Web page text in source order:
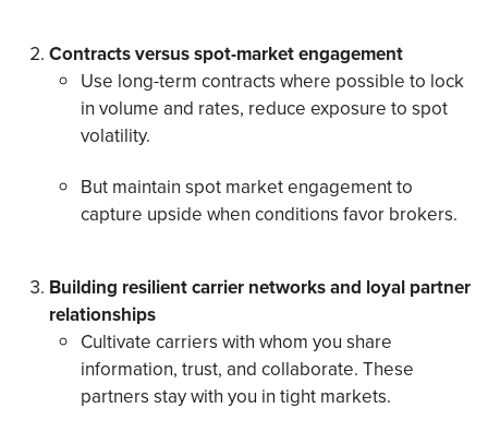
Contracts versus spot-market engagement
Use long-term contracts where possible to lock
in volume and rates, reduce exposure to spot
volatility.
But maintain spot market engagement to
capture upside when conditions favor brokers.
Building resilient carrier networks and loyal partner
relationships
Cultivate carriers with whom you share
information, trust, and collaborate. These
partners stay with you in tight markets.